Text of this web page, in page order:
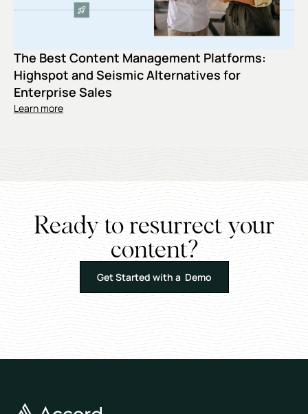
The Best Content Management Platforms:
Highspot and Seismic Alternatives for
Enterprise Sales
Learn more
Ready to resurrect your
content?
Get Started with a Demo